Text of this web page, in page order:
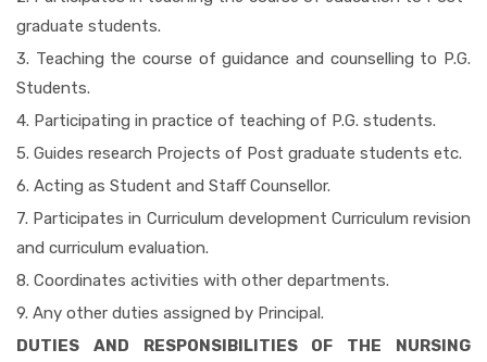
graduate students.
3. Teaching the course of guidance and counselling to P.G.
Students.
4. Participating in practice of teaching of P.G. students.
5. Guides research Projects of Post graduate students etc.
6. Acting as Student and Staff Counsellor.
7. Participates in Curriculum development Curriculum revision
and curriculum evaluation.
8. Coordinates activities with other departments.
9. Any other duties assigned by Principal.
DUTIES AND RESPONSIBILITIES OF THE NURSING